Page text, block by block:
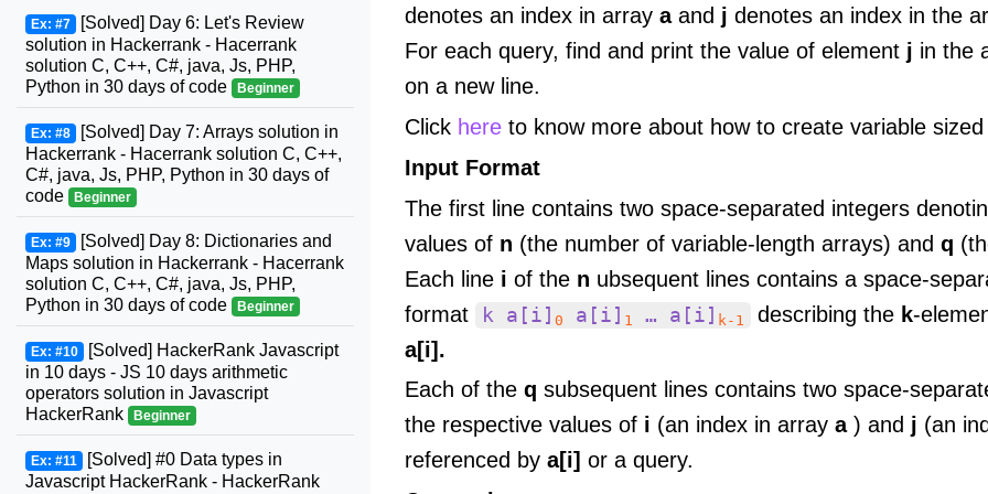
denotes an index in array a and j denotes an index in the
For each query, find and print the value of element j in the
on a new line.
Click here to know more about how to create variable
Input Format
The first line contains two space-separated integers
values of n (the number of variable-length arrays) and q
Each line i of the n ubsequent lines contains a space-
format
k a[i] 0 a[i] 1 … a[i] k-1 describing the k-
a[i].
Each of the q subsequent lines contains two space-
the respective values of i (an index in array a ) and j (an
referenced by a[i] or a query.
Ex: #7 [Solved] Day 6: Let's Review
solution in Hackerrank - Hacerrank
solution C, C++, C#, java, Js, PHP,
Python in 30 days of code
Beginner
Ex: #8 [Solved] Day 7: Arrays solution in
Hackerrank - Hacerrank solution C, C++,
C#, java, Js, PHP, Python in 30 days of
code
Beginner
Ex: #9 [Solved] Day 8: Dictionaries and
Maps solution in Hackerrank - Hacerrank
solution C, C++, C#, java, Js, PHP,
Python in 30 days of code
Beginner
Ex: #10 [Solved] HackerRank Javascript
in 10 days - JS 10 days arithmetic
operators solution in Javascript
HackerRank
Beginner
Ex: #11 [Solved] #0 Data types in
Javascript HackerRank - HackerRank